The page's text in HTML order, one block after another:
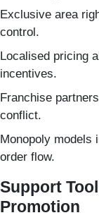
Exclusive area
control.
Localised pricing
incentives.
Franchise
conflict.
Monopoly models
order flow.
Support
Promotion